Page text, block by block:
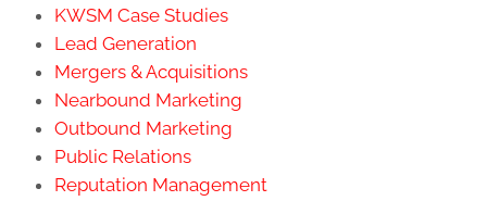
KWSM Case Studies
Lead Generation
Mergers & Acquisitions
Nearbound Marketing
Outbound Marketing
Public Relations
Reputation Management